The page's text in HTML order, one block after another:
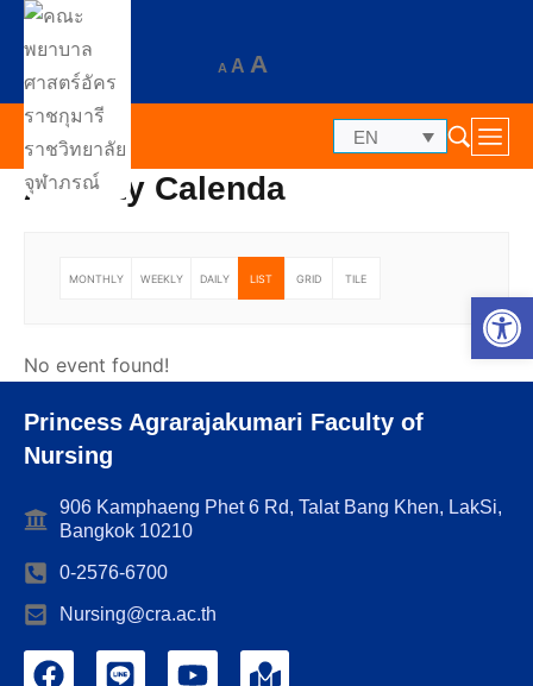
A A A
EN
Activity Calenda
MONTHLY WEEKLY DAILY LIST GRID TILE
No event found!
Princess Agrarajakumari Faculty of
Nursing
906 Kamphaeng Phet 6 Rd, Talat Bang Khen, LakSi,
Bangkok 10210
0-2576-6700
Nursing@cra.ac.th